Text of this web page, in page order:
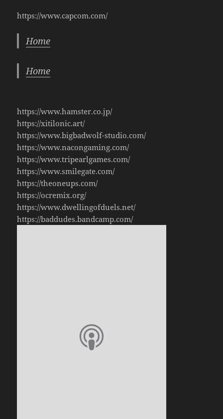
https://www.capcom.com/
Home
Home
https://www.hamster.co.jp/
https://xitilonic.art/
https://www.bigbadwolf-studio.com/
https://www.nacongaming.com/
https://www.tripearlgames.com/
https://www.smilegate.com/
https://theoneups.com/
https://ocremix.org/
https://www.dwellingofduels.net/
https://baddudes.bandcamp.com/